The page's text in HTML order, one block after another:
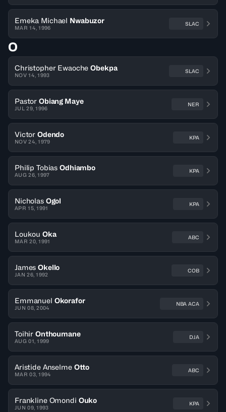
Emeka Michael Nwabuzor
MAR 14, 1996
SLAC
O
Christopher Ewaoche Obekpa
NOV 14, 1993
SLAC
Pastor Obiang Maye
JUL 29, 1996
NER
Victor Odendo
NOV 24, 1979
KPA
Philip Tobias Odhiambo
AUG 26, 1997
KPA
Nicholas Ogol
APR 15, 1991
KPA
Loukou Oka
MAR 20, 1991
ABC
James Okello
JAN 26, 1992
COB
Emmanuel Okorafor
JUN 08, 2004
NBA ACA
Toihir Onthoumane
AUG 01, 1999
DJA
Aristide Anselme Otto
MAR 03, 1994
ABC
Frankline Omondi Ouko
JUN 09, 1993
KPA